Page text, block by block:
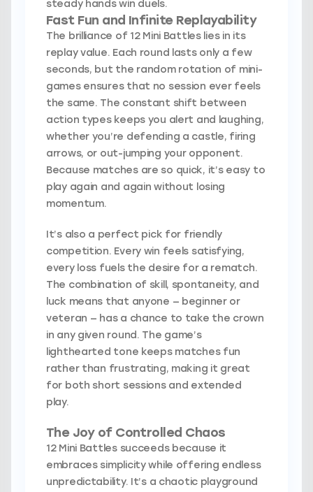
steady hands win duels.
Fast Fun and Infinite Replayability
The brilliance of 12 Mini Battles lies in its
replay value. Each round lasts only a few
seconds, but the random rotation of mini-
games ensures that no session ever feels
the same. The constant shift between
action types keeps you alert and laughing,
whether you’re defending a castle, firing
arrows, or out-jumping your opponent.
Because matches are so quick, it’s easy to
play again and again without losing
momentum.
It’s also a perfect pick for friendly
competition. Every win feels satisfying,
every loss fuels the desire for a rematch.
The combination of skill, spontaneity, and
luck means that anyone — beginner or
veteran — has a chance to take the crown
in any given round. The game’s
lighthearted tone keeps matches fun
rather than frustrating, making it great
for both short sessions and extended
play.
The Joy of Controlled Chaos
12 Mini Battles succeeds because it
embraces simplicity while offering endless
unpredictability. It’s a chaotic playground